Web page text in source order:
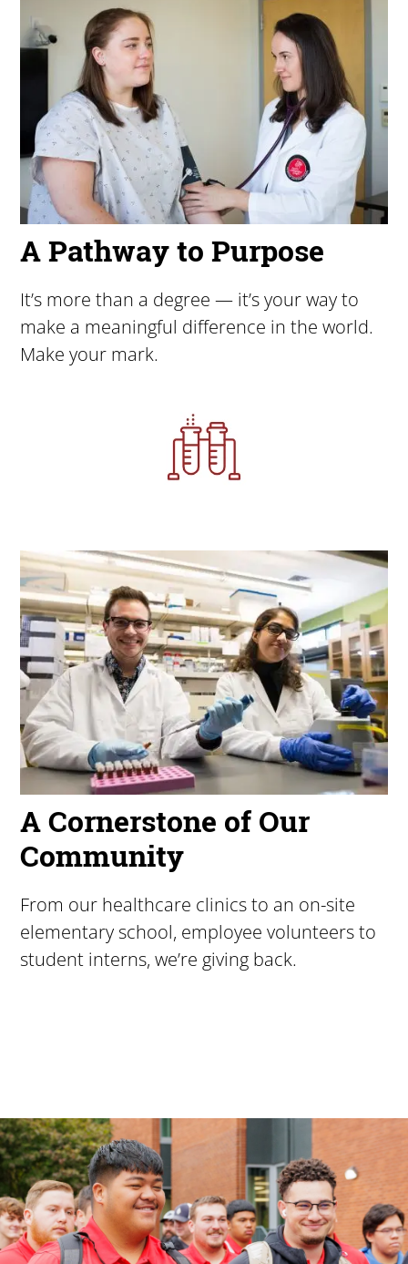
A Pathway to Purpose
It’s more than a degree — it’s your way to
make a meaningful difference in the world.
Make your mark.
Image
A Cornerstone of Our
Community
From our healthcare clinics to an on-site
elementary school, employee volunteers to
student interns, we’re giving back.
For more than 175 years, Pacific University has
Image